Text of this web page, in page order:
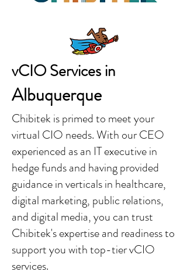
vCIO Services in
Albuquerque
Chibitek is primed to meet your
virtual CIO needs. With our CEO
experienced as an IT executive in
hedge funds and having provided
guidance in verticals in healthcare,
digital marketing, public relations,
and digital media, you can trust
Chibitek's expertise and readiness to
support you with top-tier vCIO
services.